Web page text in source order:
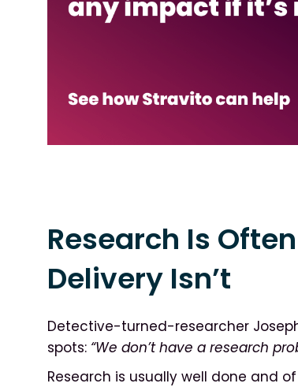
Research Is
Delivery Isn’t
Detective-turned-researcher
spots: “We don’t have a research
Research is usually well done and